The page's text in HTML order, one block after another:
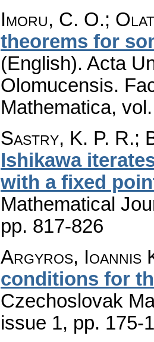
Imoru, C. O.;
theorems for
(English). Acta
Olomucensis.
Mathematica,
Sastry, K. P. R.;
Ishikawa
with a fixed
Mathematical
pp. 817-826
Argyros, Ioannis
conditions for
Czechoslovak
issue 1, pp. 175-